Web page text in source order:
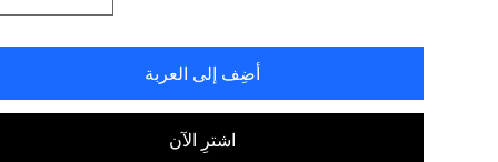
أضِف إلى العربة
اشترِ الآن